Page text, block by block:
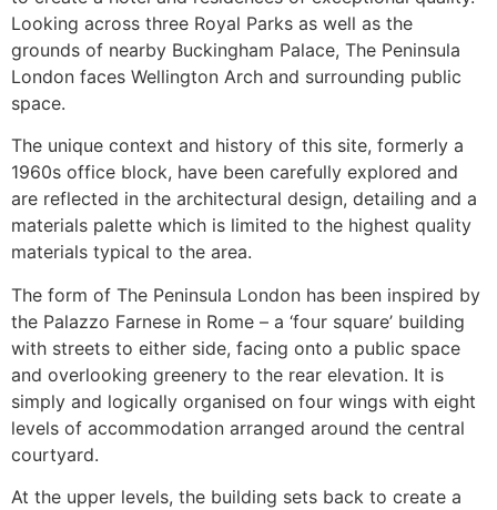
Looking across three Royal Parks as well as the
grounds of nearby Buckingham Palace, The Peninsula
London faces Wellington Arch and surrounding public
space.
The unique context and history of this site, formerly a
1960s office block, have been carefully explored and
are reflected in the architectural design, detailing and a
materials palette which is limited to the highest quality
materials typical to the area.
The form of The Peninsula London has been inspired by
the Palazzo Farnese in Rome – a ‘four square’ building
with streets to either side, facing onto a public space
and overlooking greenery to the rear elevation. It is
simply and logically organised on four wings with eight
levels of accommodation arranged around the central
courtyard.
At the upper levels, the building sets back to create a